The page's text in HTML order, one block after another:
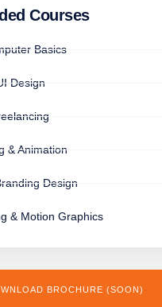
Courses
Basics
Design
& Animation
Design
& Motion Graphics
BROCHURE (SOON)